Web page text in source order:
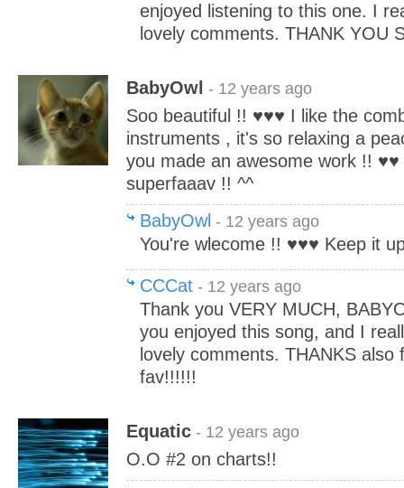
enjoyed listening to this one. I
lovely comments. THANK YOU
BabyOwl - 12 years ago
Soo beautiful !! ♥♥♥ I like the
instruments , it's so relaxing a
you made an awesome work !!
superfaaav !! ^^
BabyOwl - 12 years ago
You're wlecome !! ♥♥♥ Keep it
CCCat - 12 years ago
Thank you VERY MUCH,
you enjoyed this song, and I
lovely comments. THANKS also
fav!!!!!!
Equatic - 12 years ago
O.O #2 on charts!!